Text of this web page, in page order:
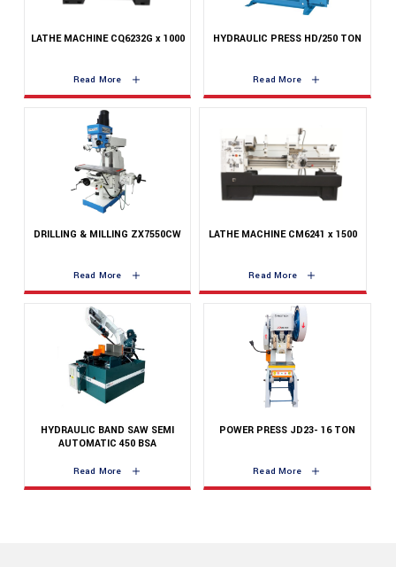
LATHE MACHINE CQ6232G x 1000
Read More
HYDRAULIC PRESS HD/250 TON
Read More
DRILLING & MILLING ZX7550CW
Read More
LATHE MACHINE CM6241 x 1500
Read More
HYDRAULIC BAND SAW SEMI
AUTOMATIC 450 BSA
Read More
POWER PRESS JD23- 16 TON
Read More